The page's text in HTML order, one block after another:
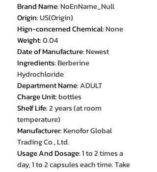
Brand Name: NoEnName_Null
Origin:US(Origin)
Hign-concerned Chemical: None
Weight:0.04
Date of Manufacture: Newest
Ingredients: Berberine
Hydrochloride
Department Name:ADULT
Charge Unit: bottles
Shelf Life:2 years (at room
temperature)
Manufacturer: Kenofor Global
Trading Co., Ltd.
Usage And Dosage:1 to 2 times a
day, 1 to 2 capsules each time. Take